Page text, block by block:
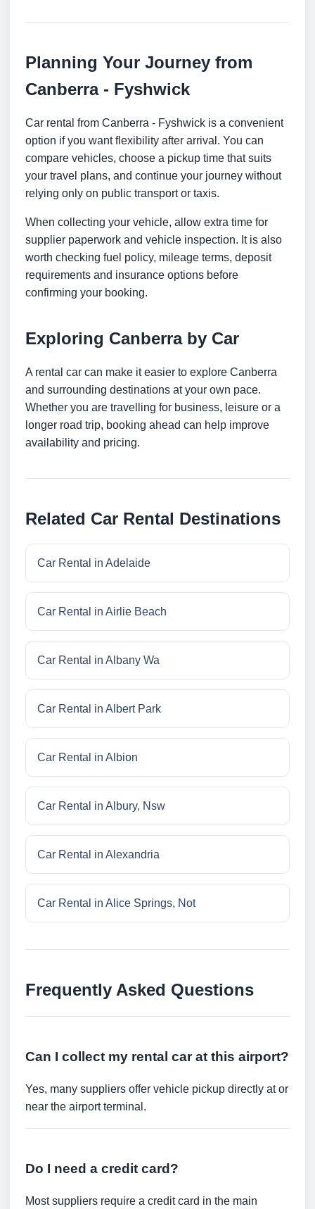
Planning Your Journey from
Canberra - Fyshwick
Car rental from Canberra - Fyshwick is a convenient
option if you want flexibility after arrival. You can
compare vehicles, choose a pickup time that suits
your travel plans, and continue your journey without
relying only on public transport or taxis.
When collecting your vehicle, allow extra time for
supplier paperwork and vehicle inspection. It is also
worth checking fuel policy, mileage terms, deposit
requirements and insurance options before
confirming your booking.
Exploring Canberra by Car
A rental car can make it easier to explore Canberra
and surrounding destinations at your own pace.
Whether you are travelling for business, leisure or a
longer road trip, booking ahead can help improve
availability and pricing.
Related Car Rental Destinations
Car Rental in Adelaide
Car Rental in Airlie Beach
Car Rental in Albany Wa
Car Rental in Albert Park
Car Rental in Albion
Car Rental in Albury, Nsw
Car Rental in Alexandria
Car Rental in Alice Springs, Not
Frequently Asked Questions
Can I collect my rental car at this airport?
Yes, many suppliers offer vehicle pickup directly at or
near the airport terminal.
Do I need a credit card?
Most suppliers require a credit card in the main